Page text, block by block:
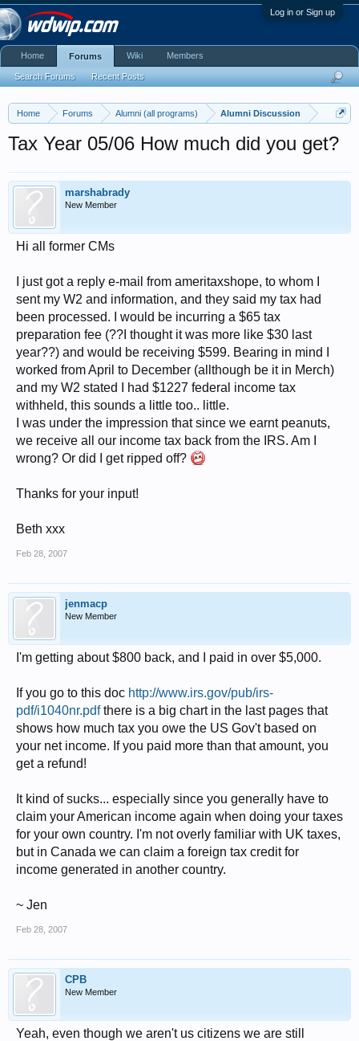
Log in or Sign up
Home Forums Alumni (all programs) Alumni Discussion
Tax Year 05/06 How much did you get?
marshabrady
New Member
Hi all former CMs
I just got a reply e-mail from ameritaxshope, to whom I
sent my W2 and information, and they said my tax had
been processed. I would be incurring a $65 tax
preparation fee (??I thought it was more like $30 last
year??) and would be receiving $599. Bearing in mind I
worked from April to December (allthough be it in Merch)
and my W2 stated I had $1227 federal income tax
withheld, this sounds a little too.. little.
I was under the impression that since we earnt peanuts,
we receive all our income tax back from the IRS. Am I
wrong? Or did I get ripped off?
Thanks for your input!
Beth xxx
Feb 28, 2007
jenmacp
New Member
I'm getting about $800 back, and I paid in over $5,000.
If you go to this doc http://www.irs.gov/pub/irs-
pdf/i1040nr.pdfthere is a big chart in the last pages that
shows how much tax you owe the US Gov't based on
your net income. If you paid more than that amount, you
get a refund!
It kind of sucks... especially since you generally have to
claim your American income again when doing your taxes
for your own country. I'm not overly familiar with UK taxes,
but in Canada we can claim a foreign tax credit for
income generated in another country.
~ Jen
Feb 28, 2007
CPB
New Member
Yeah, even though we aren't us citizens we are still
Home Forums
Search Forums Recent Posts
Wiki Members